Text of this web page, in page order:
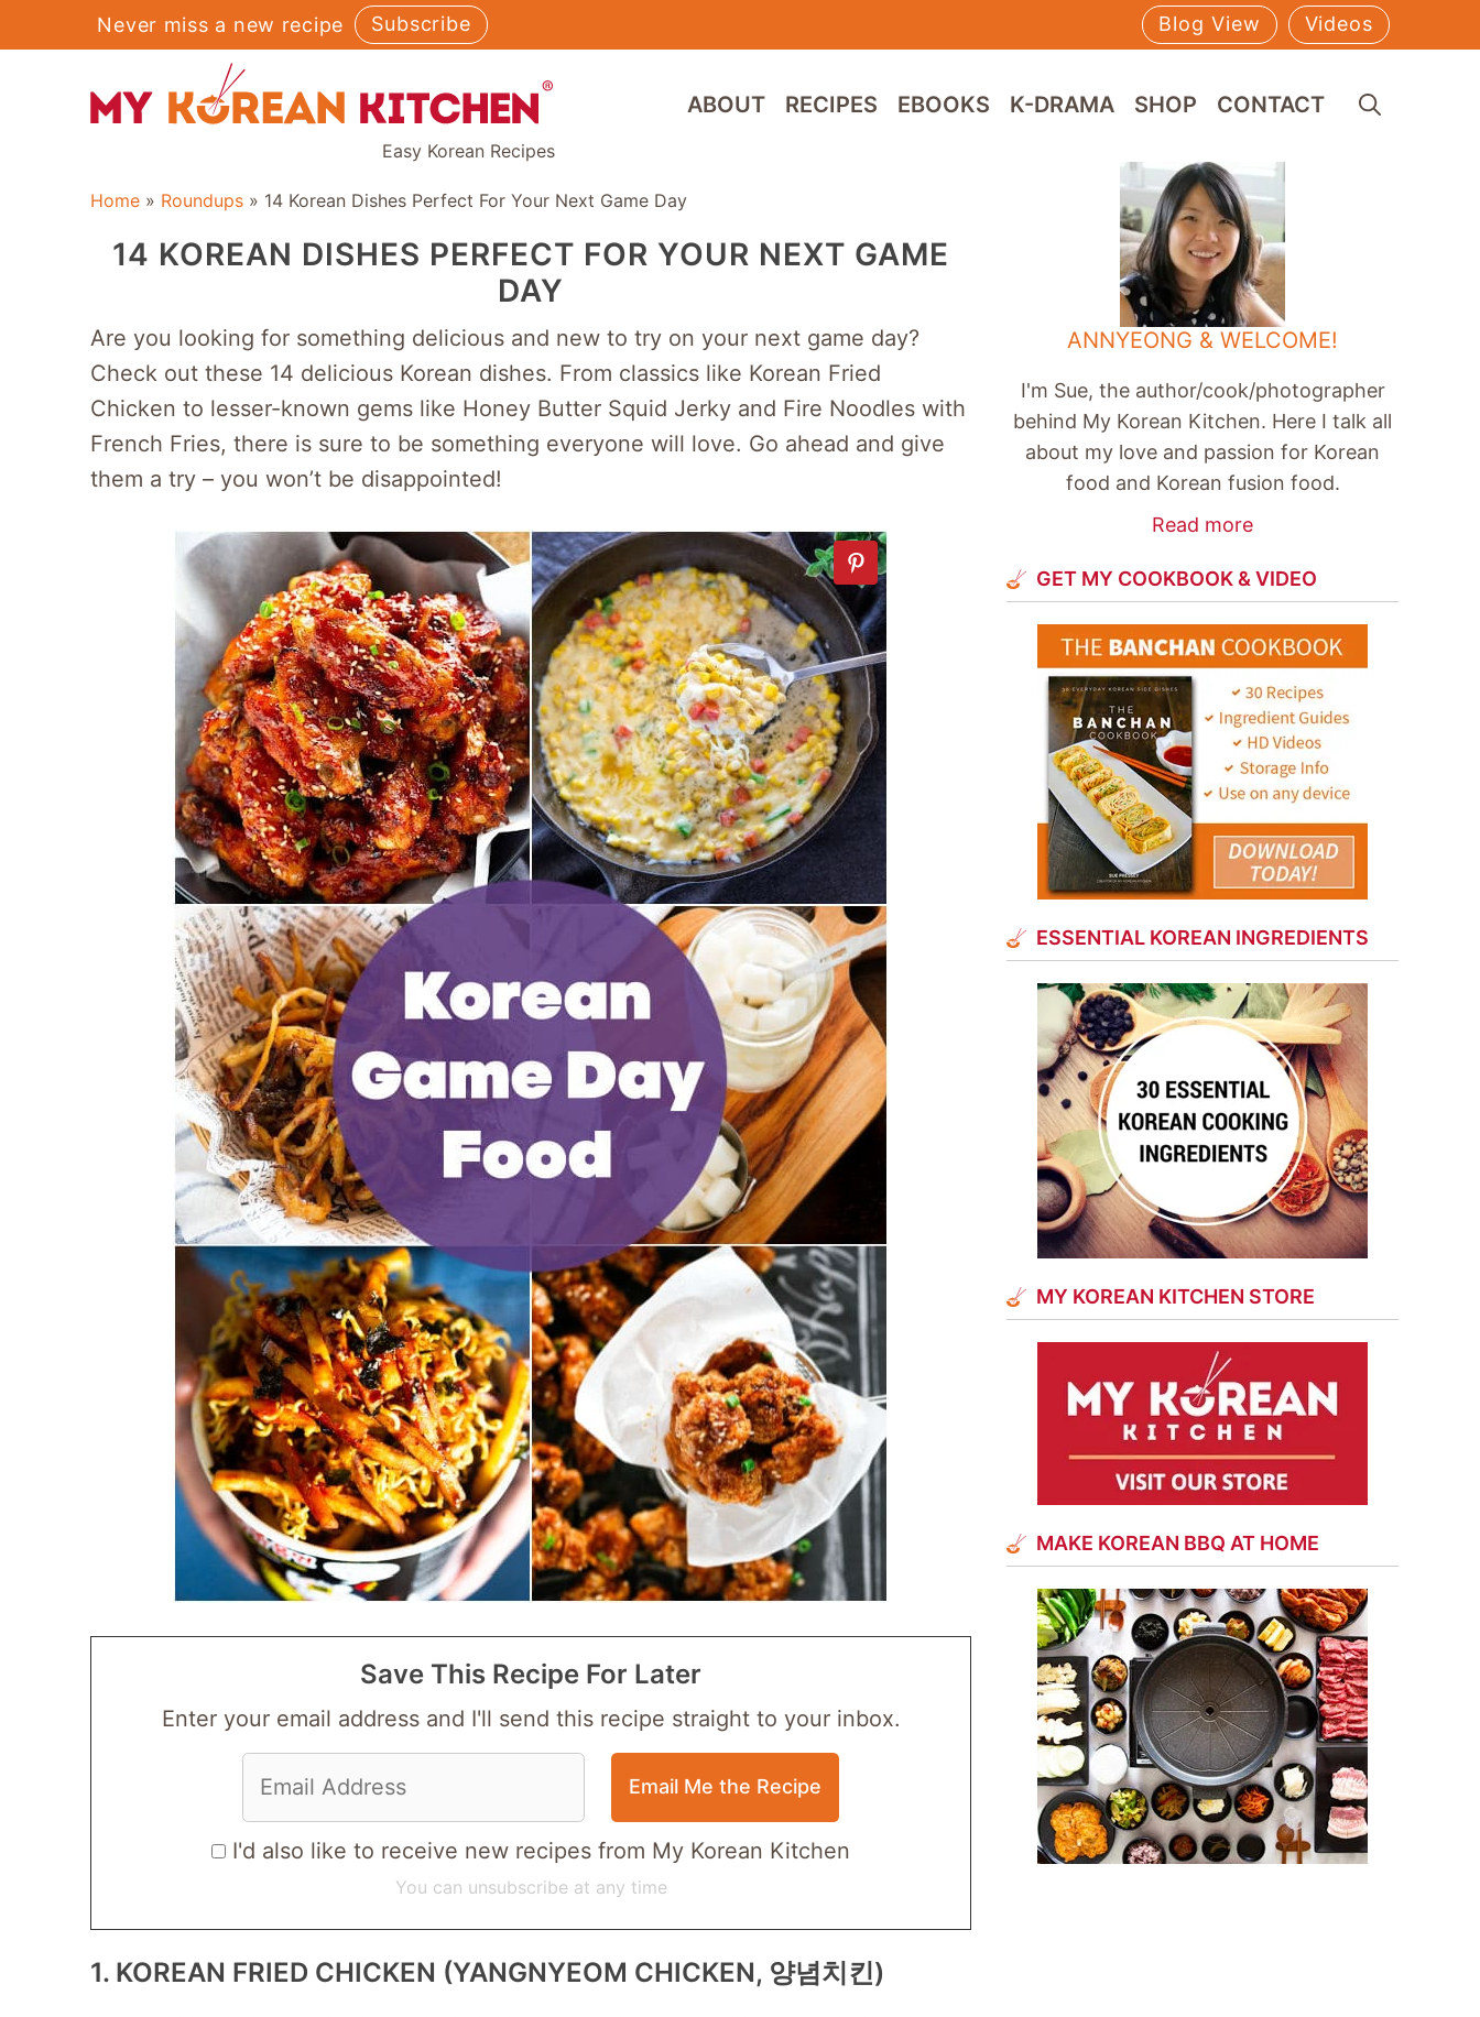
to
Never miss a new recipe Subscribe Blog View Videos
ABOUT RECIPES EBOOKS K-DRAMA SHOP CONTACT
Easy Korean Recipes
Home » Roundups » 14 Korean Dishes Perfect For Your Next Game Day
14 KOREAN DISHES PERFECT FOR YOUR NEXT GAME
DAY
Are you looking for something delicious and new to try on your next game day?
Check out these 14 delicious Korean dishes. From classics like Korean Fried
Chicken to lesser-known gems like Honey Butter Squid Jerky and Fire Noodles with
French Fries, there is sure to be something everyone will love. Go ahead and give
them a try – you won’t be disappointed!
Save This Recipe For Later
Enter your email address and I'll send this recipe straight to your inbox.
I'd also like to receive new recipes from My Korean Kitchen
You can unsubscribe at any time
1. KOREAN FRIED CHICKEN (YANGNYEOM CHICKEN, 양념치킨)
ANNYEONG & WELCOME!
I'm Sue, the author/cook/photographer
behind My Korean Kitchen. Here I talk all
about my love and passion for Korean
food and Korean fusion food.
Read more
GET MY COOKBOOK & VIDEO
ESSENTIAL KOREAN INGREDIENTS
MY KOREAN KITCHEN STORE
MAKE KOREAN BBQ AT HOME